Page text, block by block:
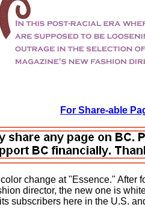
For Share-able
change at "Essence." After
director, the new one is
subscribers here in the U.S.